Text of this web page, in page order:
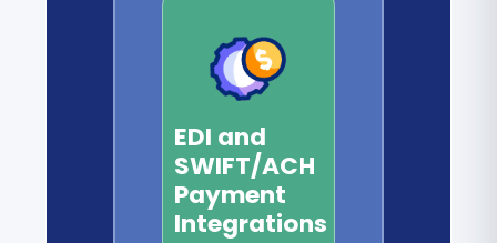
EDI and
SWIFT/ACH
Payment
Integrations